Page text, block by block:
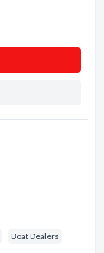
Boat Dealers